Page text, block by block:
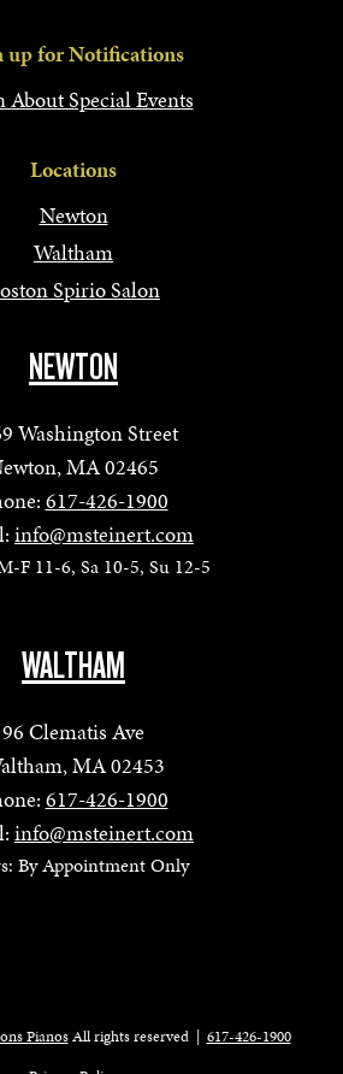
up for Notifications
About Special Events
Locations
Newton
Waltham
Spirio Salon
NEWTON
Washington Street
MA 02465
617-426-1900
info@msteinert.com
F 11-6, Sa 10-5, Su 12-5
WALTHAM
96 Clematis Ave
MA 02453
617-426-1900
info@msteinert.com
By Appointment Only
PianosAll rights reserved | 617-426-1900